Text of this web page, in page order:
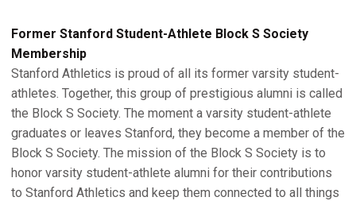
Former Stanford Student-Athlete Block S Society
Membership
Stanford Athletics is proud of all its former varsity student-
athletes. Together, this group of prestigious alumni is called
the Block S Society. The moment a varsity student-athlete
graduates or leaves Stanford, they become a member of the
Block S Society. The mission of the Block S Society is to
honor varsity student-athlete alumni for their contributions
to Stanford Athletics and keep them connected to all things